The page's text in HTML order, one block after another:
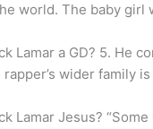
world. The baby girl
Lamar a GD? 5. He
wider family
Lamar Jesus?